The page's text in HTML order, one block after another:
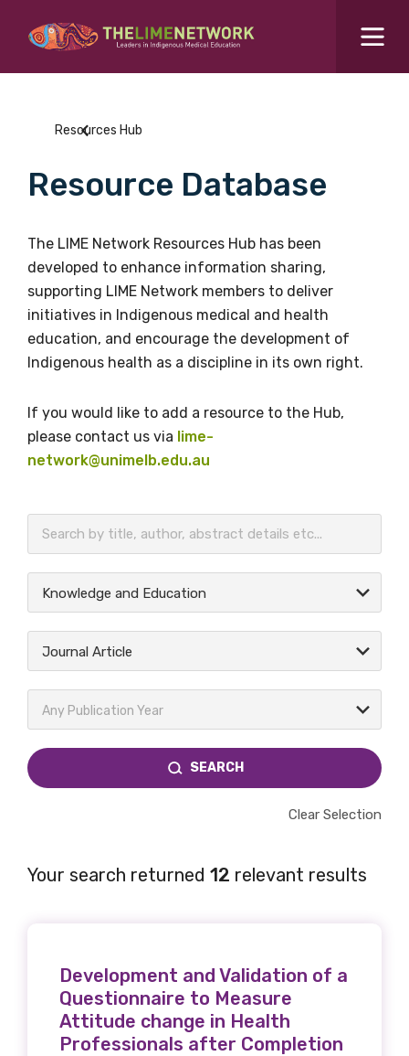
What are you looking for?SEARCH
Events Hub
About Us
BECOME A MEMBER TODAY
Search for...
Resources Hub
Resource Database
The LIME Network Resources Hub has been
developed to enhance information sharing,
supporting LIME Network members to deliver
initiatives in Indigenous medical and health
education, and encourage the development of
Indigenous health as a discipline in its own right.
If you would like to add a resource to the Hub,
please contact us via lime-
network@unimelb.edu.au
Knowledge and Education
Journal Article
Any Publication Year
SEARCH
Clear Selection
Your search returned 12 relevant results
Development and Validation of a
Questionnaire to Measure
Attitude change in Health
Professionals after Completion